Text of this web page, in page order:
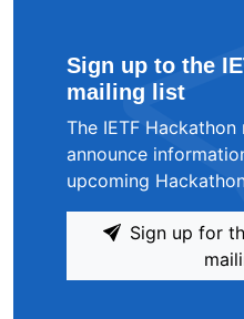
Sign up to the
mailing list
The IETF
announce
upcoming
Sign up for